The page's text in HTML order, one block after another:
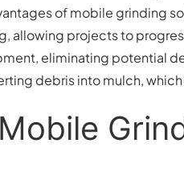
of mobile grinding
allowing projects to
eliminating potential
debris into mulch,